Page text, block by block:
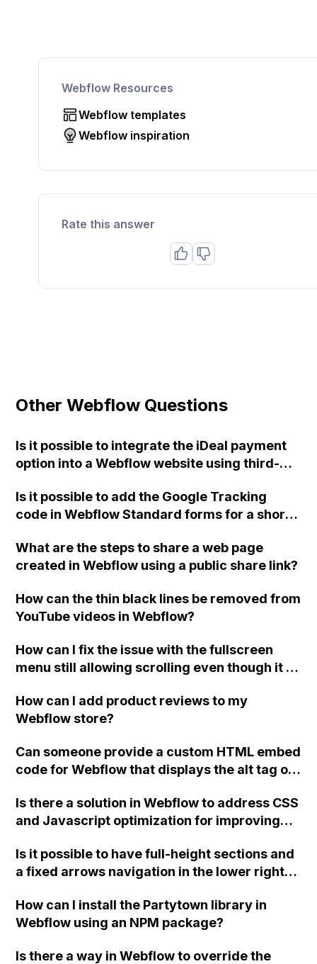
Webflow Resources
Webflow templates
Webflow inspiration
Rate this answer
Other Webflow Questions
Is it possible to integrate the iDeal payment
option into a Webflow website using third-
Ecwid, or WordPress?
Is it possible to add the Google Tracking
code in Webflow Standard forms for a short
What are the steps to share a web page
created in Webflow using a public share link?
How can the thin black lines be removed from
YouTube videos in Webflow?
How can I fix the issue with the fullscreen
menu still allowing scrolling even though it is
How can I add product reviews to my
Webflow store?
Can someone provide a custom HTML embed
code for Webflow that displays the alt tag of
Field?
Is there a solution in Webflow to address CSS
and Javascript optimization for improving
Is it possible to have full-height sections and
a fixed arrows navigation in the lower right
potentially using Interactions? How can I
create something like this?
How can I install the Partytown library in
Webflow using an NPM package?
Is there a way in Webflow to override the